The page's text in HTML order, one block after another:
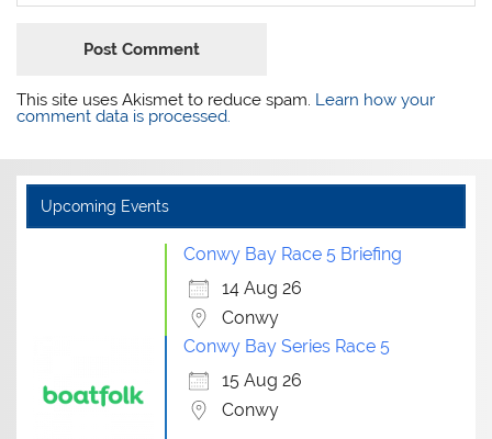
This site uses Akismet to reduce spam. Learn how your
comment data is processed.
Upcoming Events
Conwy Bay Race 5 Briefing
14 Aug 26
Conwy
Conwy Bay Series Race 5
15 Aug 26
Conwy